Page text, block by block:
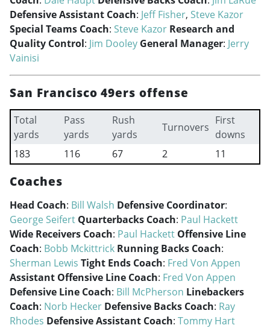
Defensive Assistant Coach: Jeff Fisher, Steve Kazor
Special Teams Coach: Steve Kazor Research and
Quality Control: Jim Dooley General Manager: Jerry
Vainisi
San Francisco 49ers offense
Total
yards
Pass
yards
Rush
yards
Turnovers
First
downs
183
116 67 2 11
Coaches
Head Coach: Bill Walsh Defensive Coordinator:
George Seifert Quarterbacks Coach: Paul Hackett
Wide Receivers Coach: Paul Hackett Offensive Line
Coach: Bobb Mckittrick Running Backs Coach:
Sherman Lewis Tight Ends Coach: Fred Von Appen
Assistant Offensive Line Coach: Fred Von Appen
Defensive Line Coach: Bill McPherson Linebackers
Coach: Norb Hecker Defensive Backs Coach: Ray
Rhodes Defensive Assistant Coach: Tommy Hart